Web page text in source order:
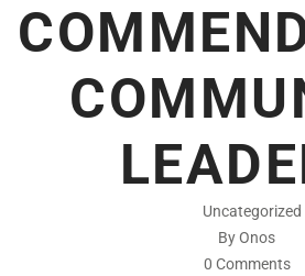
Uncategorized
By Onos
0 Comments